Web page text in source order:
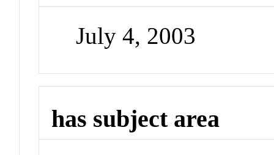
July 4, 2003
has subject area